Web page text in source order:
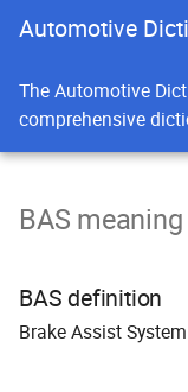
Automotive
The Automotive
comprehensive
BAS meaning
BAS definition
BrakeAssistSystem